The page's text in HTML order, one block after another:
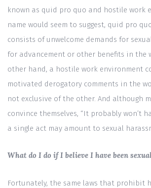
known as quid pro quo and hostile work
name would seem to suggest, quid pro
consists of unwelcome demands for
for advancement or other benefits in the
other hand, a hostile work environment
motivated derogatory comments in the
not exclusive of the other. And although
convince themselves, “It probably won’t
a single act may amount to sexual
What do I do if I believe I have been
Fortunately, the same laws that prohibit